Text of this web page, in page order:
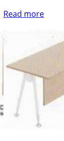
Read more